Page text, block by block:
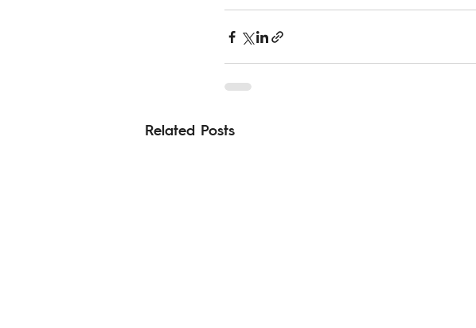
Related Posts